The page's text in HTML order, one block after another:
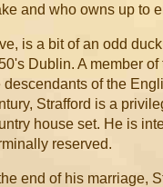
and who owns up to
is a bit of an odd
Dublin. A member of
of the
Strafford is a
house set. He is
reserved.
end of his marriage,